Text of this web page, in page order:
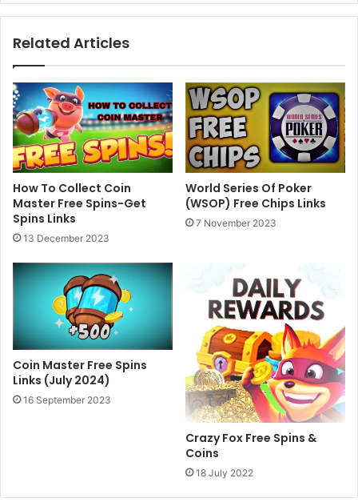
Related Articles
How To Collect Coin
Master Free Spins-Get
Spins Links
13 December 2023
World Series Of Poker
(WSOP) Free Chips Links
7 November 2023
Coin Master Free Spins
Links (July 2024)
16 September 2023
Crazy Fox Free Spins &
Coins
18 July 2022